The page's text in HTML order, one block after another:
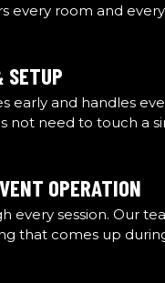
every room and
early and handles
not need to touch a
OPERATION
every session. Our
that comes up